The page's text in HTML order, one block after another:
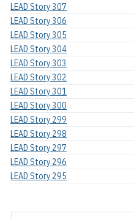
LEAD Story 307
LEAD Story 306
LEAD Story 305
LEAD Story 304
LEAD Story 303
LEAD Story 302
LEAD Story 301
LEAD Story 300
LEAD Story 299
LEAD Story 298
LEAD Story 297
LEAD Story 296
LEAD Story 295